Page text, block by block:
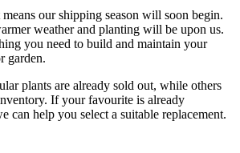
our shipping season will soon begin.
weather and planting will be upon us.
you need to build and maintain your
garden.
plants are already sold out, while others
If your favourite is already
can help you select a suitable replacement.